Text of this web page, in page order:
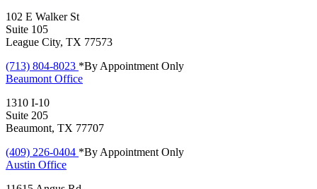
102 E Walker St
Suite 105
League City, TX 77573
(713) 804-8023 *By Appointment Only
Beaumont Office
1310 I-10
Suite 205
Beaumont, TX 77707
(409) 226-0404 *By Appointment Only
Austin Office